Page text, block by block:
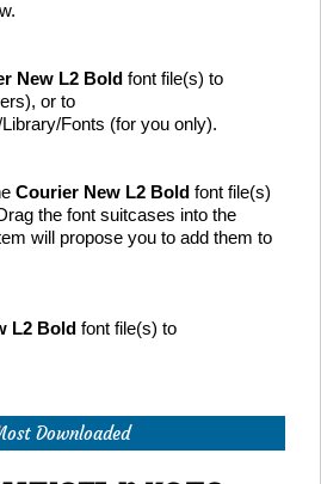
New L2 Bold font file(s) to
or to
Fonts (for you only).
Courier New L2 Bold font file(s)
the font suitcases into the
will propose you to add them to
L2 Bold font file(s) to
Downloaded